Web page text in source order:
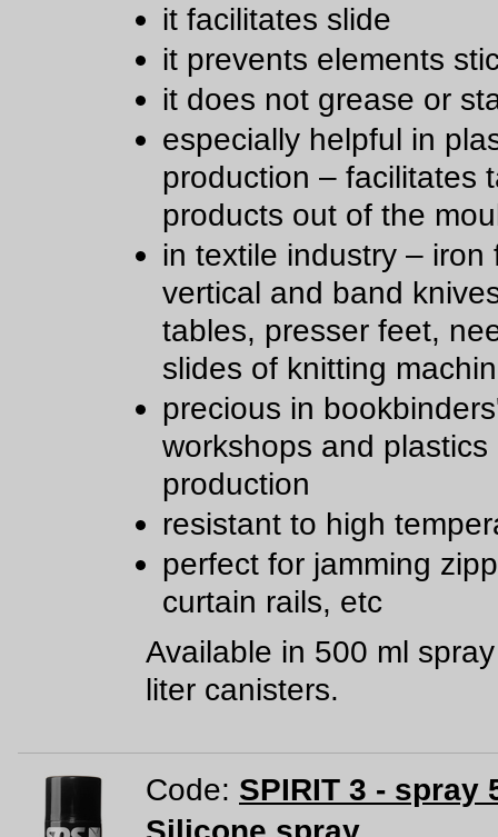
it facilitates slide
it prevents elements
it does not grease or
especially helpful in
production – facilitates
products out of the
in textile industry – iron
vertical and band
tables, presser feet,
slides of knitting
precious in
workshops and plastics
production
resistant to high
perfect for jamming
curtain rails, etc
Available in 500 ml
liter canisters.
Code: SPIRIT 3 - spray